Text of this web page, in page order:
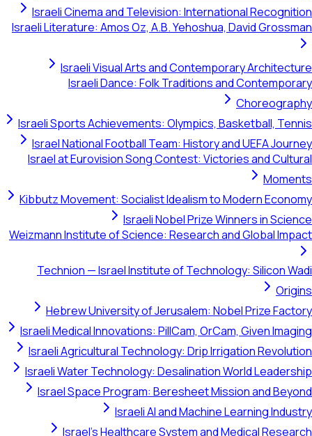
Israeli Cinema and Television: International Recognition
Israeli Literature: Amos Oz, A.B. Yehoshua, David Grossman
Israeli Visual Arts and Contemporary Architecture
Israeli Dance: Folk Traditions and Contemporary
Choreography
Israeli Sports Achievements: Olympics, Basketball, Tennis
Israel National Football Team: History and UEFA Journey
Israel at Eurovision Song Contest: Victories and Cultural
Moments
Kibbutz Movement: Socialist Idealism to Modern Economy
Israeli Nobel Prize Winners in Science
Weizmann Institute of Science: Research and Global Impact
Technion — Israel Institute of Technology: Silicon Wadi
Origins
Hebrew University of Jerusalem: Nobel Prize Factory
Israeli Medical Innovations: PillCam, OrCam, Given Imaging
Israeli Agricultural Technology: Drip Irrigation Revolution
Israeli Water Technology: Desalination World Leadership
Israel Space Program: Beresheet Mission and Beyond
Israeli AI and Machine Learning Industry
Israel's Healthcare System and Medical Research